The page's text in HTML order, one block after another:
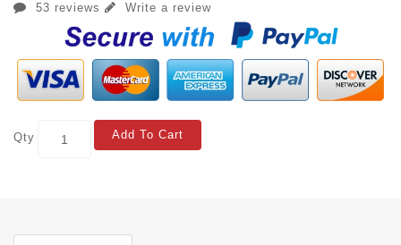
53 reviews Write a review
Qty Add To Cart